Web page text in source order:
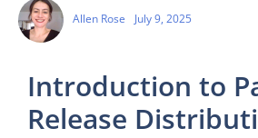
Allen Rose July 9, 2025
Introduction to
Release